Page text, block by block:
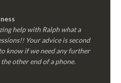
help with Ralph what a
Your advice is second
know if we need any further
other end of a phone.